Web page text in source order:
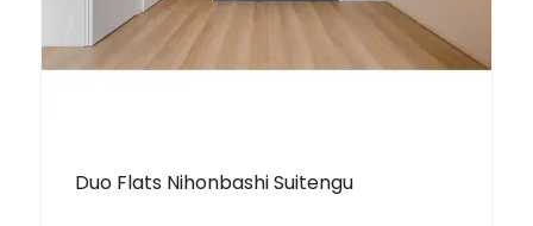
Duo Flats Nihonbashi Suitengu